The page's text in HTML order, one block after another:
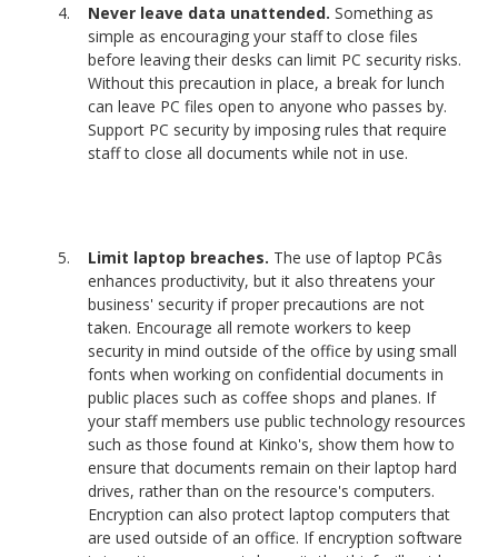
Never leave data unattended. Something as
simple as encouraging your staff to close files
before leaving their desks can limit PC security risks.
Without this precaution in place, a break for lunch
can leave PC files open to anyone who passes by.
Support PC security by imposing rules that require
staff to close all documents while not in use.
Limit laptop breaches. The use of laptop PCâs
enhances productivity, but it also threatens your
business' security if proper precautions are not
taken. Encourage all remote workers to keep
security in mind outside of the office by using small
fonts when working on confidential documents in
public places such as coffee shops and planes. If
your staff members use public technology resources
such as those found at Kinko's, show them how to
ensure that documents remain on their laptop hard
drives, rather than on the resource's computers.
Encryption can also protect laptop computers that
are used outside of an office. If encryption software